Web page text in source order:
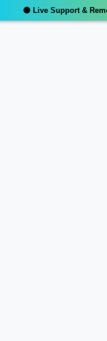
🟢 Live Support &